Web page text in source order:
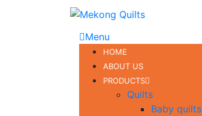
Menu
HOME
ABOUT US
PRODUCTS
Quilts
Baby quilts